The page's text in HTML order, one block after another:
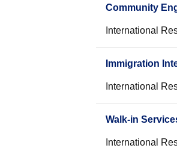
Community
International
Immigration
International
Walk-in
International